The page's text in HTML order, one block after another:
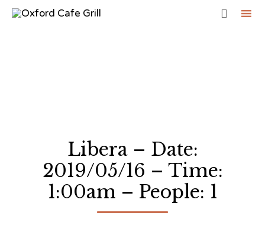

Libera – Date:
2019/05/16 – Time:
1:00am – People: 1